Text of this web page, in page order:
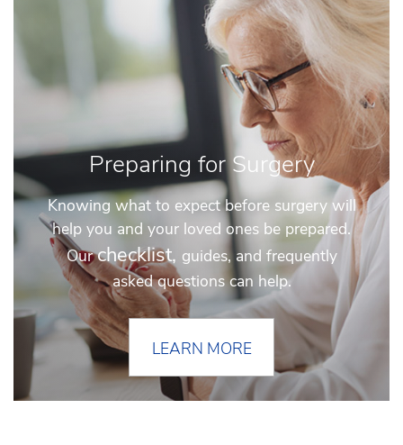
Preparing for Surgery
Knowing what to expect before surgery will
help you and your loved ones be prepared.
Ourchecklist, guides, and frequently
asked questions can help.
LEARN MORE